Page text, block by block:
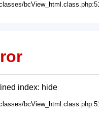
index: hide